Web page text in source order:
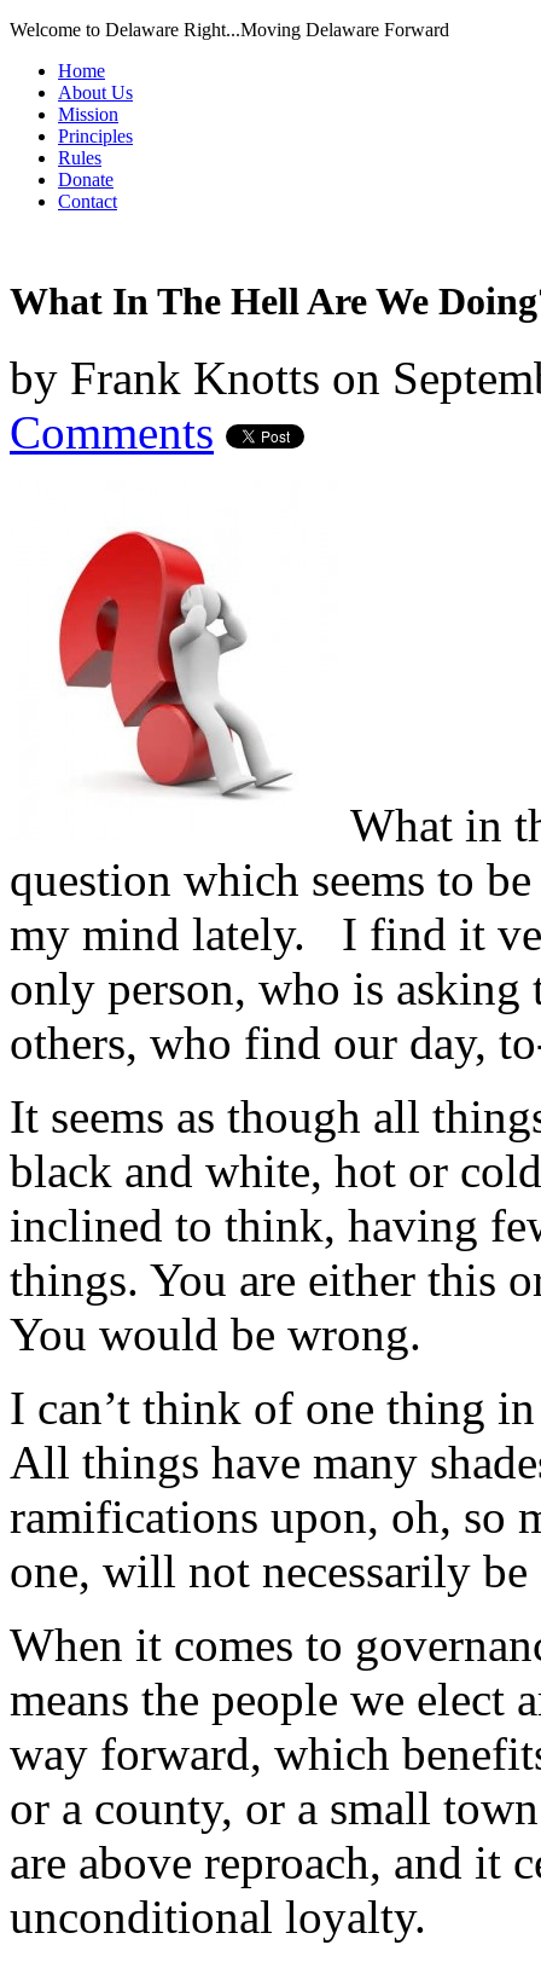
Welcome to Delaware Right...Moving Delaware Forward
Home
About Us
Mission
Principles
Rules
Donate
Contact
What In The Hell Are We
by Frank Knotts on
Comments
What in
question which seems to
my mind lately. I find it
only person, who is asking
others, who find our day,
It seems as though all
black and white, hot or
inclined to think, having
things. You are either this
You would be wrong.
I can’t think of one thing
All things have many
ramifications upon, oh, so
one, will not necessarily
When it comes to
means the people we elect
way forward, which
or a county, or a small
are above reproach, and it
unconditional loyalty.